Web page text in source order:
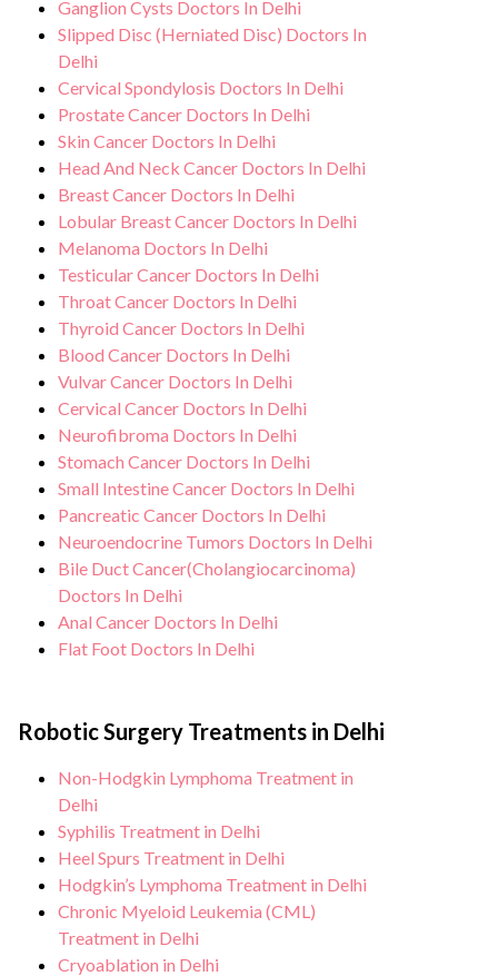
Ganglion Cysts Doctors In Delhi
Slipped Disc (Herniated Disc) Doctors In
Delhi
Cervical Spondylosis Doctors In Delhi
Prostate Cancer Doctors In Delhi
Skin Cancer Doctors In Delhi
Head And Neck Cancer Doctors In Delhi
Breast Cancer Doctors In Delhi
Lobular Breast Cancer Doctors In Delhi
Melanoma Doctors In Delhi
Testicular Cancer Doctors In Delhi
Throat Cancer Doctors In Delhi
Thyroid Cancer Doctors In Delhi
Blood Cancer Doctors In Delhi
Vulvar Cancer Doctors In Delhi
Cervical Cancer Doctors In Delhi
Neurofibroma Doctors In Delhi
Stomach Cancer Doctors In Delhi
Small Intestine Cancer Doctors In Delhi
Pancreatic Cancer Doctors In Delhi
Neuroendocrine Tumors Doctors In Delhi
Bile Duct Cancer(Cholangiocarcinoma)
Doctors In Delhi
Anal Cancer Doctors In Delhi
Flat Foot Doctors In Delhi
Robotic Surgery Treatments in Delhi
Non-Hodgkin Lymphoma Treatment in
Delhi
Syphilis Treatment in Delhi
Heel Spurs Treatment in Delhi
Hodgkin’s Lymphoma Treatment in Delhi
Chronic Myeloid Leukemia (CML)
Treatment in Delhi
Cryoablation in Delhi